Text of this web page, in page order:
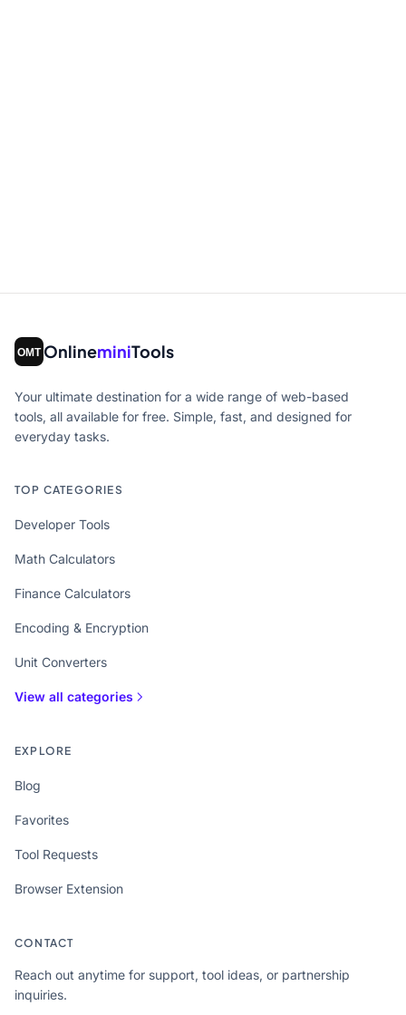
OnlineminiTools
Your ultimate destination for a wide range of web-based
tools, all available for free. Simple, fast, and designed for
everyday tasks.
TOP CATEGORIES
Developer Tools
Math Calculators
Finance Calculators
Encoding & Encryption
Unit Converters
View all categories
EXPLORE
Blog
Favorites
Tool Requests
Browser Extension
CONTACT
Reach out anytime for support, tool ideas, or partnership
inquiries.